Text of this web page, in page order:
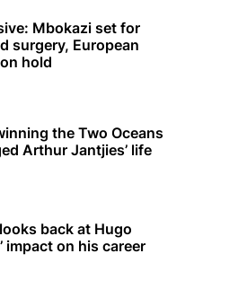
Mbokazi set for
surgery, European
hold
the Two Oceans
Arthur Jantjies’ life
back at Hugo
impact on his career